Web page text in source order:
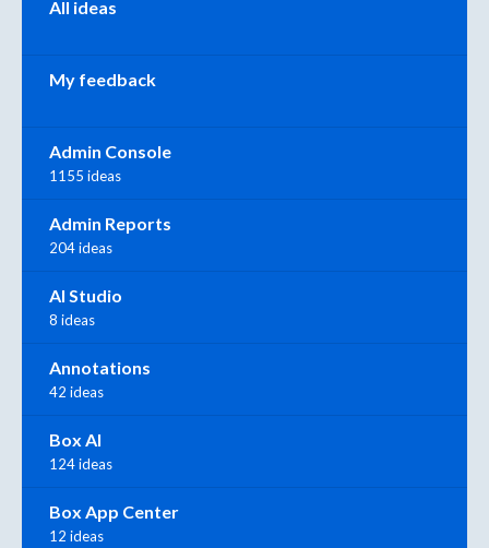
All ideas
My feedback
Admin Console
1155 ideas
Admin Reports
204 ideas
AI Studio
8 ideas
Annotations
42 ideas
Box AI
124 ideas
Box App Center
12 ideas